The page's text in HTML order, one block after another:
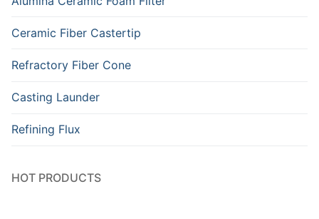
Ceramic Fiber Castertip
Refractory Fiber Cone
Casting Launder
Refining Flux
HOT PRODUCTS